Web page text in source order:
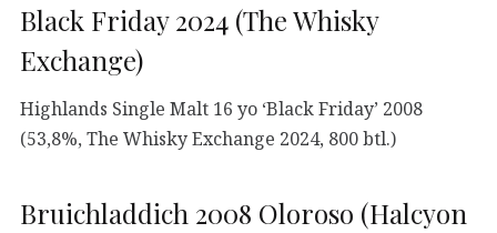
Black Friday 2024 (The Whisky
Exchange)
Highlands Single Malt 16 yo ‘Black Friday’ 2008
(53,8%, The Whisky Exchange 2024, 800 btl.)
Bruichladdich 2008 Oloroso (Halcyon